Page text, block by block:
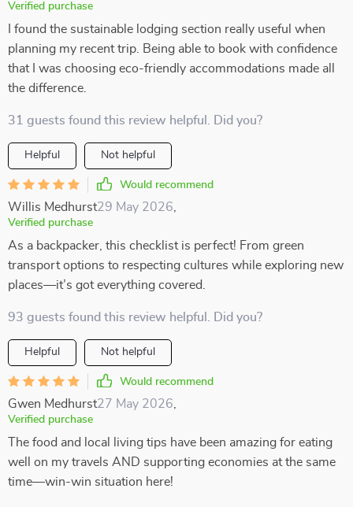
Verified purchase
I found the sustainable lodging section really useful when
planning my recent trip. Being able to book with confidence
that I was choosing eco-friendly accommodations made all
the difference.
31 guests found this review helpful. Did you?
Helpful Not helpful
Would recommend
Willis Medhurst29 May 2026
Verified purchase
As a backpacker, this checklist is perfect! From green
transport options to respecting cultures while exploring new
places—it’s got everything covered.
93 guests found this review helpful. Did you?
Helpful Not helpful
Would recommend
Gwen Medhurst27 May 2026
Verified purchase
The food and local living tips have been amazing for eating
well on my travels AND supporting economies at the same
time—win-win situation here!